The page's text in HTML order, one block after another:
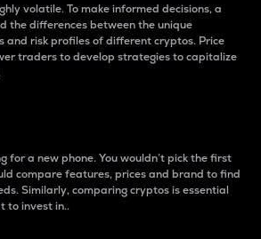
volatile. To make informed decisions, a
the differences between the unique
and risk profiles of different cryptos. Price
traders to develop strategies to capitalize
for a new phone. You wouldn’t pick the first
compare features, prices and brand to find
Similarly, comparing cryptos is essential
to invest in..